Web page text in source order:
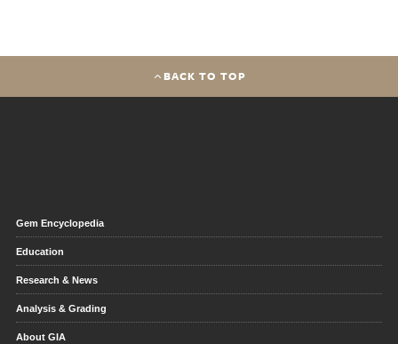
BACK TO TOP
Gem Encyclopedia
Education
Research & News
Analysis & Grading
About GIA